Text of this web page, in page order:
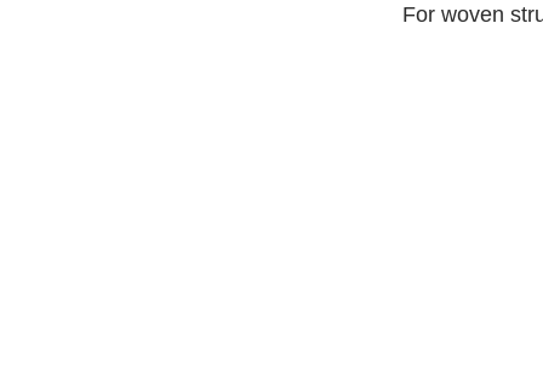
For woven